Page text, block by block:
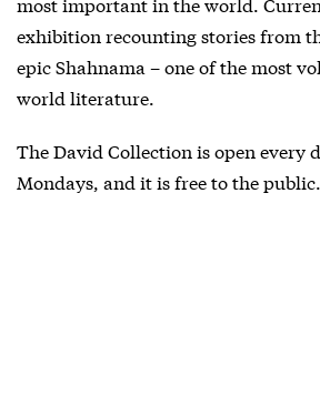
exhibition recounting stories from
epic Shahnama – one of the most
world literature.
The David Collection is open every
Mondays, and it is free to the public.